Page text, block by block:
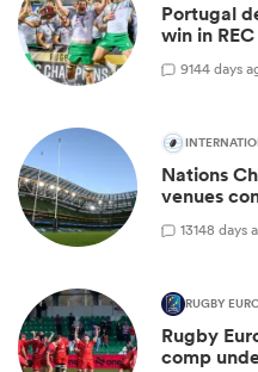
Portugal
win in
9144 days
Nations
venues
13148 days
RUGBY
Rugby
comp